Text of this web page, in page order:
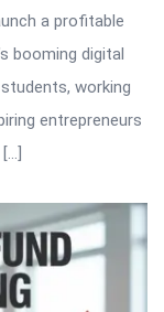
a profitable
booming digital
working
entrepreneurs